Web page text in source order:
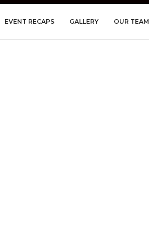
EVENT RECAPS GALLERY OUR TEAM